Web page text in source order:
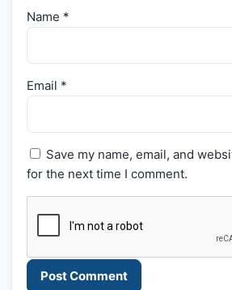
Name *
Email *
Save my name, email, and
for the next time I comment.